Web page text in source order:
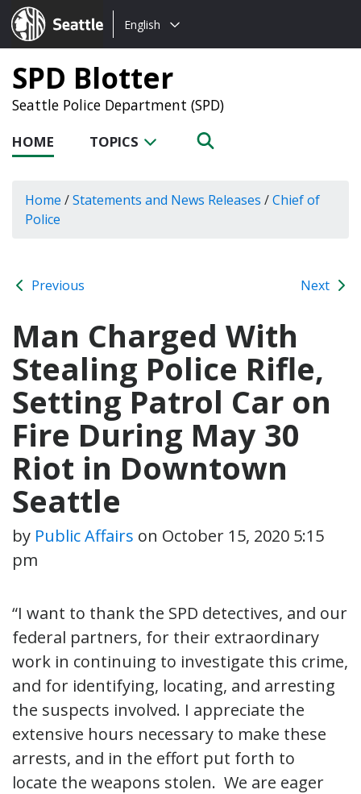
Seattle.gov
Choose
language:
English
SPD Blotter
Seattle Police Department (SPD)
HOME TOPICS
Home /Statements and News Releases /Chief of
Police
Previous Next
Man Charged With
Stealing Police Rifle,
Setting Patrol Car on
Fire During May 30
Riot in Downtown
Seattle
by Public Affairs on October 15, 2020 5:15
pm
“I want to thank the SPD detectives, and our
federal partners, for their extraordinary
work in continuing to investigate this crime,
and for identifying, locating, and arresting
the suspects involved. I appreciate the
extensive hours necessary to make these
arrests, and in the effort put forth to
locate the weapons stolen. We are eager